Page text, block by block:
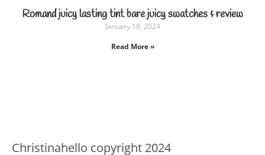
Romand juicy lasting tint bare juicy swatches & review
January 18, 2024
Read More »
Christinahello copyright 2024